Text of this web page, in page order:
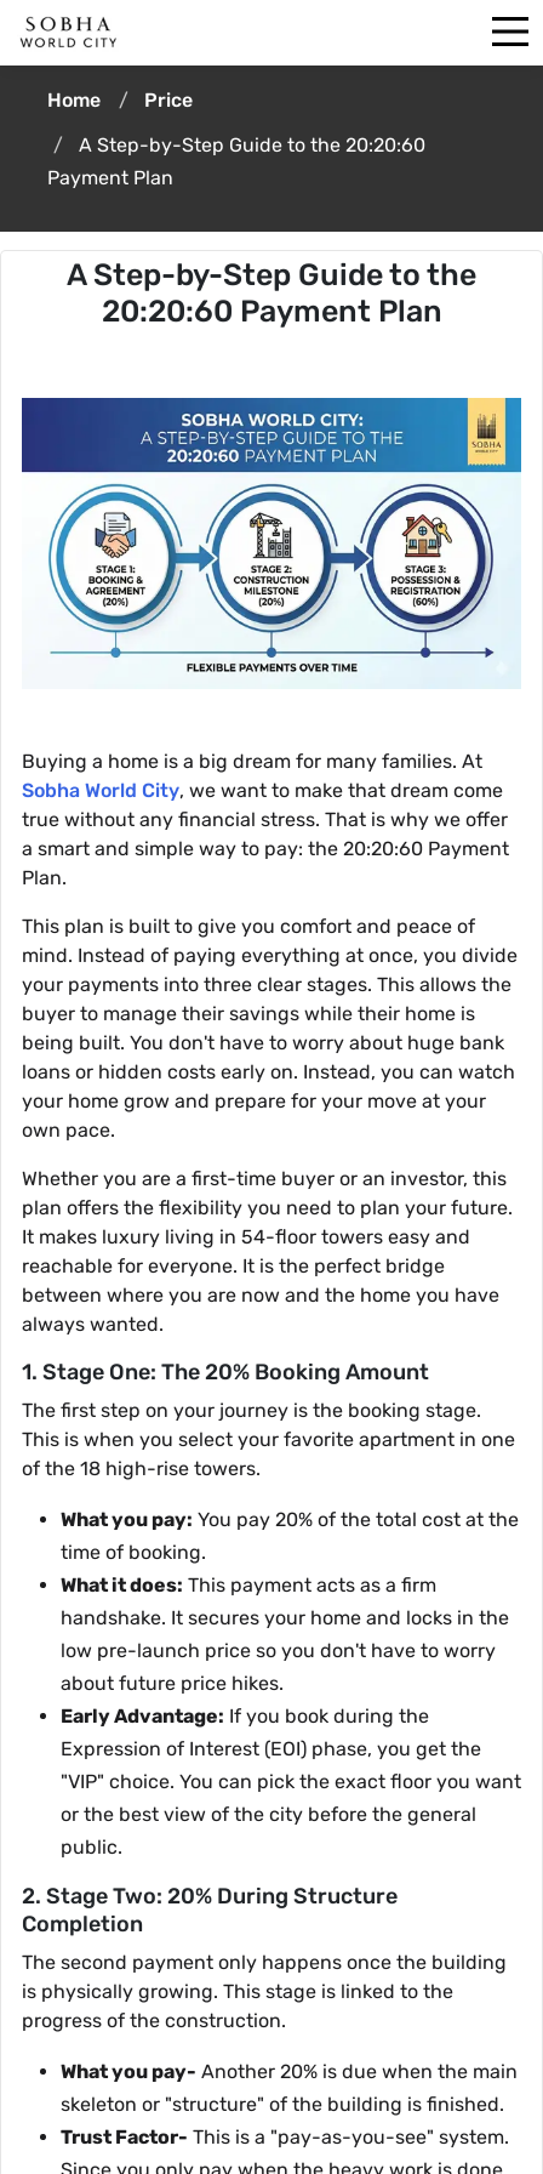
Home
Price
A Step-by-Step Guide to the 20:20:60
Payment Plan
A Step-by-Step Guide to the
20:20:60 Payment Plan
Buying a home is a big dream for many families. At
Sobha World City, we want to make that dream come
true without any financial stress. That is why we offer
a smart and simple way to pay: the 20:20:60 Payment
Plan.
This plan is built to give you comfort and peace of
mind. Instead of paying everything at once, you divide
your payments into three clear stages. This allows the
buyer to manage their savings while their home is
being built. You don't have to worry about huge bank
loans or hidden costs early on. Instead, you can watch
your home grow and prepare for your move at your
own pace.
Whether you are a first-time buyer or an investor, this
plan offers the flexibility you need to plan your future.
It makes luxury living in 54-floor towers easy and
reachable for everyone. It is the perfect bridge
between where you are now and the home you have
always wanted.
1. Stage One: The 20% Booking Amount
The first step on your journey is the booking stage.
This is when you select your favorite apartment in one
of the 18 high-rise towers.
What you pay: You pay 20% of the total cost at the
time of booking.
What it does: This payment acts as a firm
handshake. It secures your home and locks in the
low pre-launch price so you don't have to worry
about future price hikes.
Early Advantage: If you book during the
Expression of Interest (EOI) phase, you get the
"VIP" choice. You can pick the exact floor you want
or the best view of the city before the general
public.
2. Stage Two: 20% During Structure
Completion
The second payment only happens once the building
is physically growing. This stage is linked to the
progress of the construction.
What you pay- Another 20% is due when the main
skeleton or "structure" of the building is finished.
Trust Factor- This is a "pay-as-you-see" system.